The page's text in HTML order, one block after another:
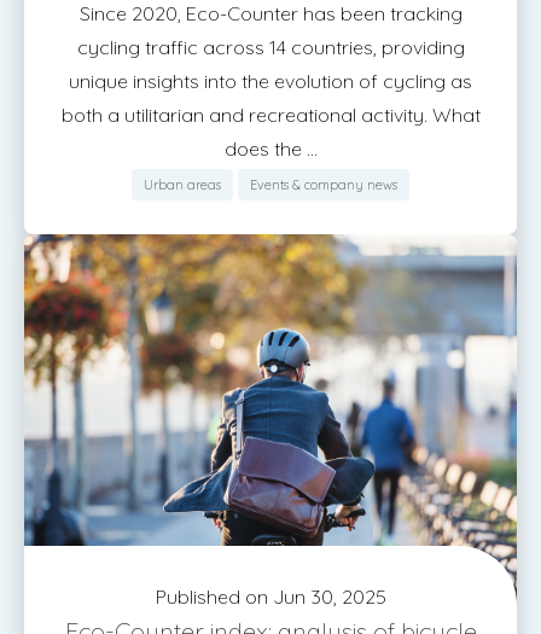
Since 2020, Eco-Counter has been tracking
cycling traffic across 14 countries, providing
unique insights into the evolution of cycling as
both a utilitarian and recreational activity. What
does the ...
Urban areas Events & company news
Published on Jun 30, 2025